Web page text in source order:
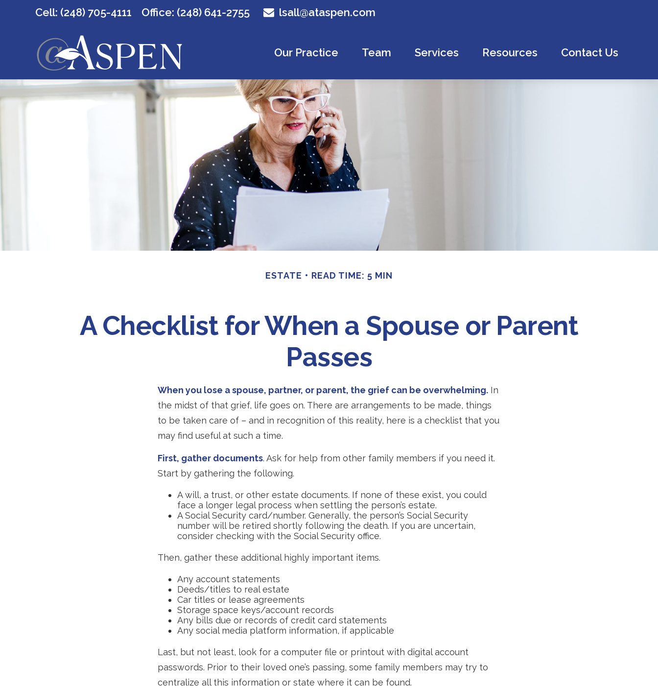
Cell: (248) 705-4111 Office: (248) 641-2755 lsall@ataspen.com
Our Practice Team Services Resources Contact Us
ESTATE READ TIME: 5 MIN
A Checklist for When a Spouse or Parent
Passes
When you lose a spouse, partner, or parent, the grief can be overwhelming. In
the midst of that grief, life goes on. There are arrangements to be made, things
to be taken care of – and in recognition of this reality, here is a checklist that you
may find useful at such a time.
First, gather documents. Ask for help from other family members if you need it.
Start by gathering the following.
A will, a trust, or other estate documents. If none of these exist, you could
face a longer legal process when settling the person’s estate.
A Social Security card/number. Generally, the person’s Social Security
number will be retired shortly following the death. If you are uncertain,
consider checking with the Social Security office.
Then, gather these additional highly important items.
Any account statements
Deeds/titles to real estate
Car titles or lease agreements
Storage space keys/account records
Any bills due or records of credit card statements
Any social media platform information, if applicable
Last, but not least, look for a computer file or printout with digital account
passwords. Prior to their loved one’s passing, some family members may try to
centralize all this information or state where it can be found.